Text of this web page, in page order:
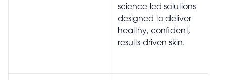
science-led solutions
designed to deliver
healthy, confident,
results-driven skin.